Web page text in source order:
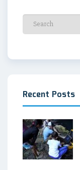
Recent Posts